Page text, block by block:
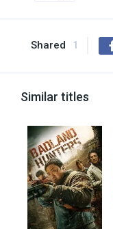
Shared 1
Similar titles